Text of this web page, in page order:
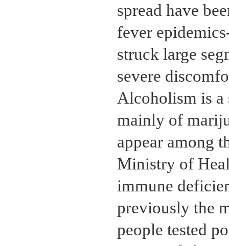
spread have
fever
struck large
severe
Alcoholism is a
mainly of
appear among
Ministry of
immune
previously the
people tested